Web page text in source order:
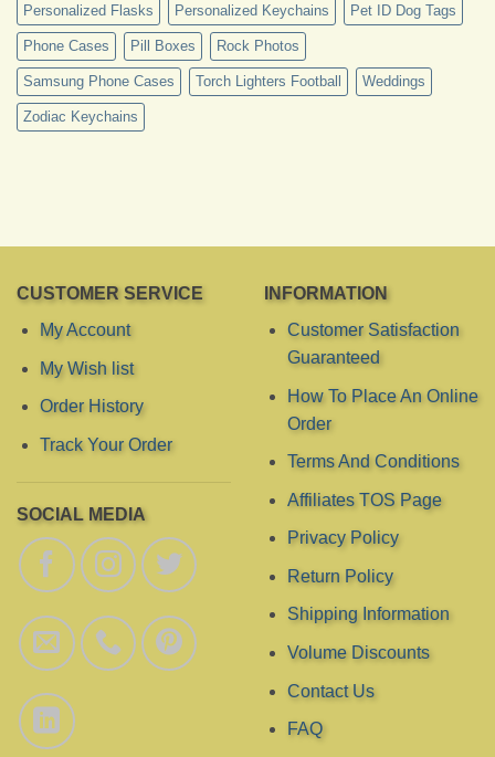
Personalized Flasks Personalized Keychains Pet ID Dog Tags
Phone Cases Pill Boxes Rock Photos
Samsung Phone Cases Torch Lighters Football Weddings
Zodiac Keychains
CUSTOMER SERVICE
My Account
My Wish list
Order History
Track Your Order
SOCIAL MEDIA
INFORMATION
Customer Satisfaction
Guaranteed
How To Place An Online
Order
Terms And Conditions
Affiliates TOS Page
Privacy Policy
Return Policy
Shipping Information
Volume Discounts
Contact Us
FAQ